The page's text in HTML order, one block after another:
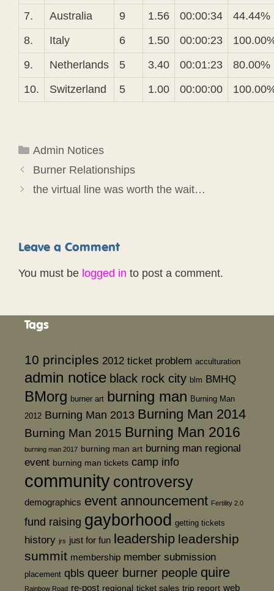
7.
Australia 9 1.56 00:00:34
44.44%
8.
Italy 6 1.50 00:00:23
9.
Netherlands 5 3.40 00:01:23
80.00%
10.
Switzerland 5 1.00 00:00:00
Categories
Admin Notices
Burner Relationships
the virtual line was worth the wait…
Leave a Comment
You must be logged in to post a comment.
Tags
10 principles 2012 ticket problem acculturation
admin notice black rock city blm BMHQ
BMorg burner art burning man Burning Man
2012 Burning Man 2013 Burning Man 2014
Burning Man 2015 Burning Man 2016
burning man 2017 burning man art burning man regional
event burning man tickets camp info
community controversy
demographics event announcement Fertility 2.0
fund raising gayborhood getting tickets
history jrs just for fun leadership leadership
summit membership member submission
placement qbls queer burner people quire
Rainbow Road re-post regional ticket sales trip report web